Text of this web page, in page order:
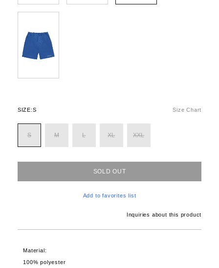
SIZE:S Size Chart
S M L XL XXL
SOLD OUT
Add to favorites list
Inquiries about this product
Material:
100% polyester